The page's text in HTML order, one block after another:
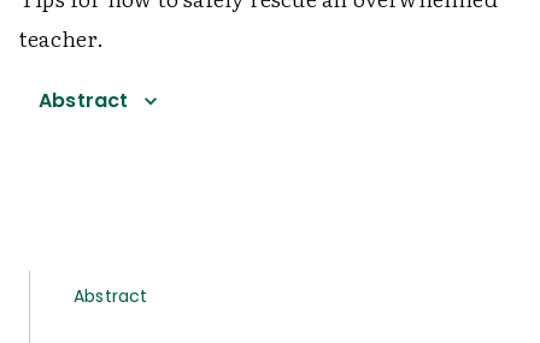
teacher.
Abstract
Abstract